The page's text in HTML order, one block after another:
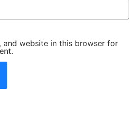
and website in this browser for